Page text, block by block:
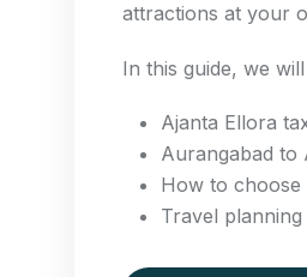
attractions at your
In this guide, we
Ajanta Ellora
Aurangabad to
How to choose
Travel planning